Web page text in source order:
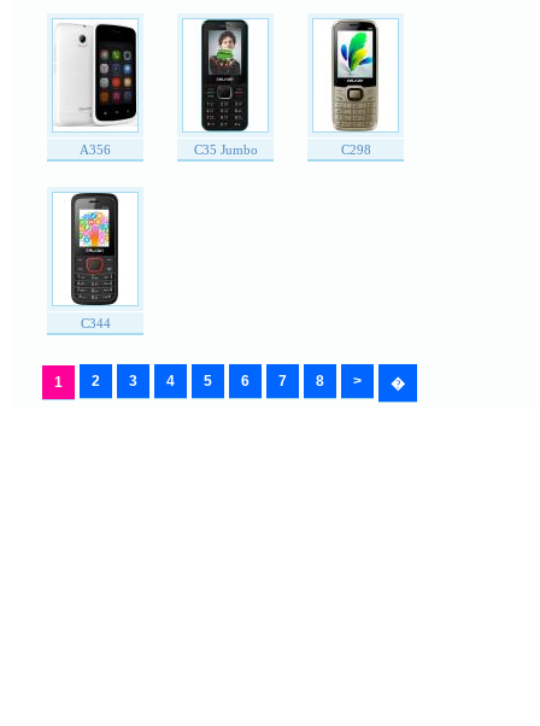
A356 C35 Jumbo C298
C344
1 2 3 4 5 6 7 8 > �